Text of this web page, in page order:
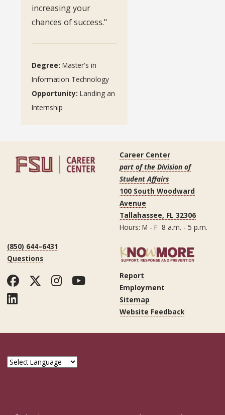
increasing your
chances of success."
Degree: Master's in
Information Technology
Opportunity: Landing an
Internship
Career Center
part of the Division of
Student Affairs
100 South Woodward
Avenue
Tallahassee, FL 32306
Hours: M - F 8 a.m. - 5 p.m.
(850) 644–6431
Questions
Facebook
Twitter
Instagram
YouTube
LinkedIn
Report
Employment
Sitemap
Website Feedback